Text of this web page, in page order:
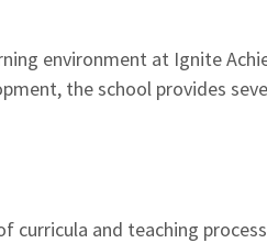
environment at Ignite
the school provides
curricula and teaching